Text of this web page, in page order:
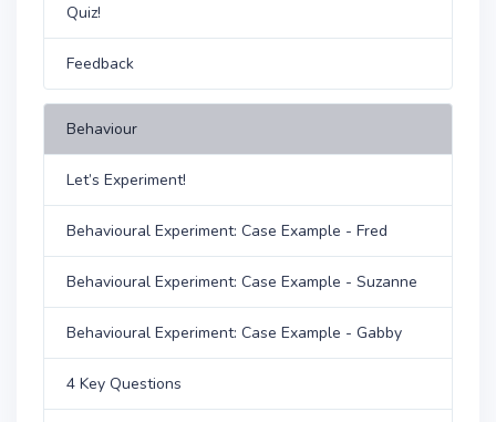
Quiz!
Feedback
Behaviour
Let’s Experiment!
Behavioural Experiment: Case Example - Fred
Behavioural Experiment: Case Example - Suzanne
Behavioural Experiment: Case Example - Gabby
4 Key Questions